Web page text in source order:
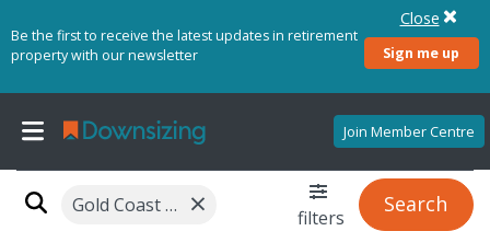
Be the first to receive the latest updates in retirement
property with our newsletter
Sign me up
Close
Join Member Centre
Gold Coast QLD (region) × filters
Search